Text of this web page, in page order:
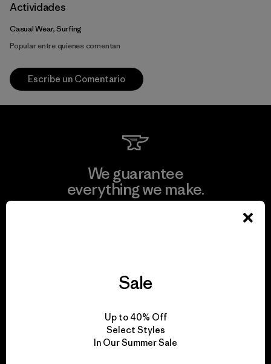
Actividades
Casual Wear, Surfing
Popular entre quienes comentan
Escribe un Comentario
We guarantee
everything we make.
for our impact.
Sale
Up to 40% Off
Select Styles
In Our Summer Sale